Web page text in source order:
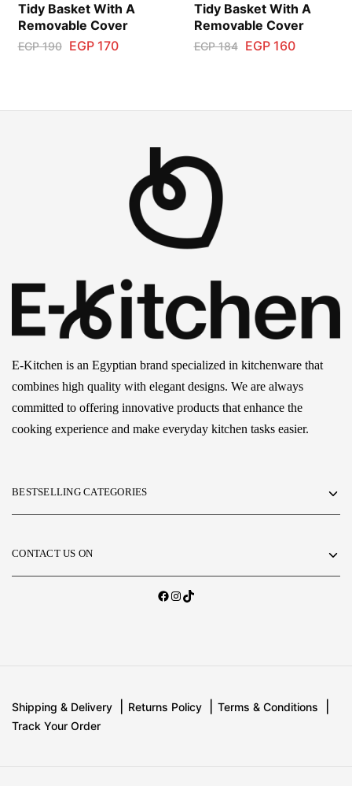
Tidy Basket With A
Removable Cover
EGP190 EGP170
Tidy Basket With A
Removable Cover
EGP184 EGP160
E-Kitchen is an Egyptian brand specialized in kitchenware that
combines high quality with elegant designs. We are always
committed to offering innovative products that enhance the
cooking experience and make everyday kitchen tasks easier.
BESTSELLING CATEGORIES
CONTACT US ON
Shipping & Delivery Returns Policy
Terms & Conditions
Track Your Order